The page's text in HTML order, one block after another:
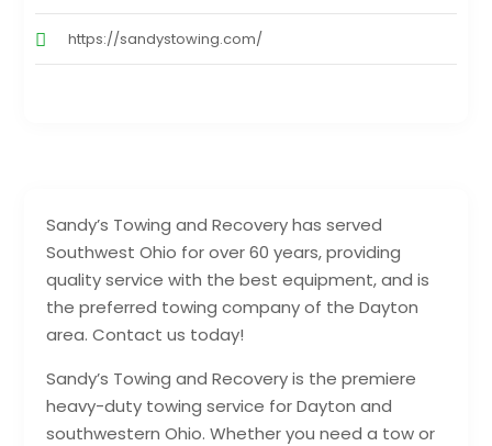
Sandy’s Towing and Recovery has served
Southwest Ohio for over 60 years, providing
quality service with the best equipment, and is
the preferred towing company of the Dayton
area. Contact us today!
Sandy’s Towing and Recovery is the premiere
heavy-duty towing service for Dayton and
southwestern Ohio. Whether you need a tow or
https://sandystowing.com/